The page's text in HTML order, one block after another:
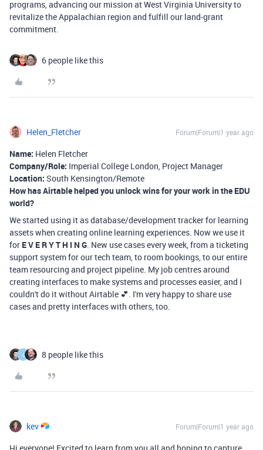
programs, advancing our mission at West Virginia University to
revitalize the Appalachian region and fulfill our land-grant
commitment.
6 people like this
Helen_Fletcher Forum|Forum|1 year ago
Name: Helen Fletcher
Company/Role: Imperial College London, Project Manager
Location: South Kensington/Remote
How has Airtable helped you unlock wins for your work in the EDU
world?
We started using it as database/development tracker for learning
assets when creating online learning experiences. Now we use it
for E V E R Y T H I N G. New use cases every week, from a ticketing
support system for our tech team, to room bookings, to our entire
team resourcing and project pipeline. My job centres around
creating interfaces to make systems and processes easier, and I
couldn't do it without Airtable 💕. I'm very happy to share use
cases and pretty interfaces with others, too.
L 8 people like this
kev Forum|Forum|1 year ago